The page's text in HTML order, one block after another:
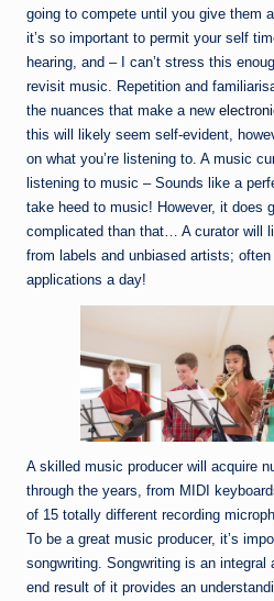
going to compete until you give them
it’s so important to permit your self
hearing, and – I can’t stress this
revisit music. Repetition and
the nuances that make a new
this will likely seem self-evident,
on what you’re listening to. A music
listening to music – Sounds like a
take heed to music! However, it does
complicated than that… A curator will
from labels and unbiased artists;
applications a day!
A skilled music producer will acquire
through the years, from MIDI
of 15 totally different recording
To be a great music producer, it’s
songwriting. Songwriting is an integral
end result of it provides an